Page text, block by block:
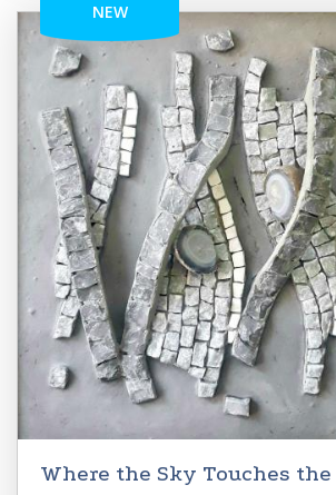
NEW
Where the Sky Touches the